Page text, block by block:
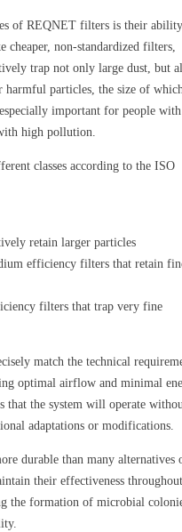
of REQNET filters is their
non-standardized filters,
trap not only large dust, but
harmful particles, the size of
important for people with
high pollution.
classes according to the ISO
retain larger particles
efficiency filters that retain
filters that trap very fine
match the technical
optimal airflow and minimal
that the system will operate
adaptations or modifications.
durable than many alternatives
their effectiveness
the formation of microbial